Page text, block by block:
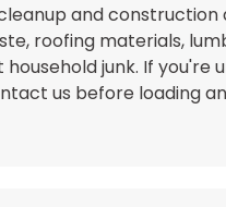
and construction
roofing materials,
junk. If you're
us before loading